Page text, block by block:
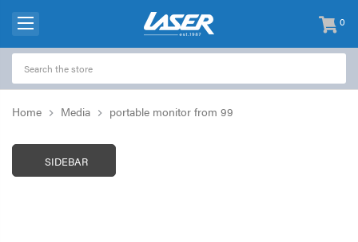
0
items
-
Home Media portable monitor from 99
SIDEBAR